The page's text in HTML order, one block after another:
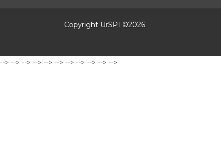
Copyright UrSPI ©2026
--> --> --> --> --> --> --> --> --> --> -->